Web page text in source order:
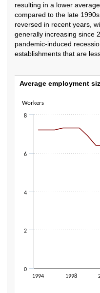
resulting in a lower
compared to the late
reversed in recent years,
generally increasing since
pandemic-induced
establishments that are
Average
Line chart with 30 data points.
The chart has 1 X axis
Workers
Average employment
1994 1998
0
2
4
6
8